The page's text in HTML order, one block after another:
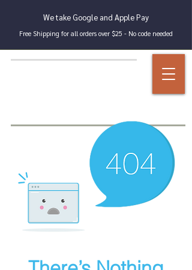
We take Google and Apple Pay
Free Shipping for all orders over $25 - No code needed